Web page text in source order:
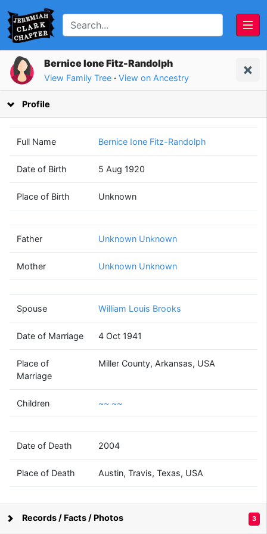
Unknown
Brooks
(1919 - 2000)
(1950 - )
Supported by Bright Branches
Bernice Ione Fitz-Randolph
View Family Tree · View on Ancestry
Profile
Full Name Bernice Ione Fitz-Randolph
Date of Birth 5 Aug 1920
Place of Birth Unknown
Father Unknown Unknown
Mother Unknown Unknown
Spouse William Louis Brooks
Date of Marriage 4 Oct 1941
Place of
Marriage
Miller County, Arkansas, USA
Children ~~ ~~
Date of Death 2004
Place of Death Austin, Travis, Texas, USA
Records / Facts / Photos 3